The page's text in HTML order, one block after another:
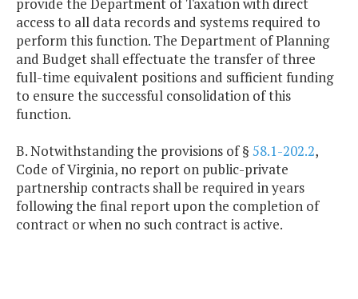
provide the Department of Taxation with direct
access to all data records and systems required to
perform this function. The Department of Planning
and Budget shall effectuate the transfer of three
full-time equivalent positions and sufficient funding
to ensure the successful consolidation of this
function.
B. Notwithstanding the provisions of § 58.1-202.2,
Code of Virginia, no report on public-private
partnership contracts shall be required in years
following the final report upon the completion of
contract or when no such contract is active.